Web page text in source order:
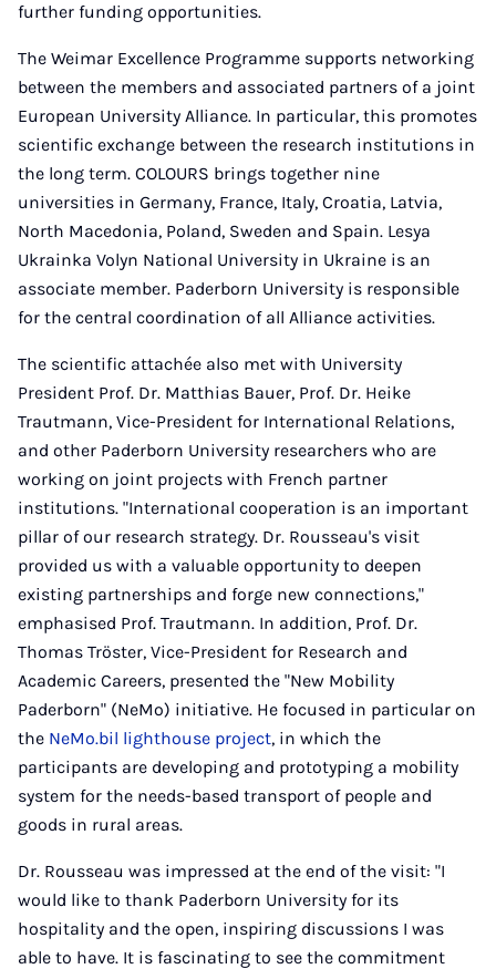
further funding opportunities.
The Weimar Excellence Programme supports networking
between the members and associated partners of a joint
European University Alliance. In particular, this promotes
scientific exchange between the research institutions in
the long term. COLOURS brings together nine
universities in Germany, France, Italy, Croatia, Latvia,
North Macedonia, Poland, Sweden and Spain. Lesya
Ukrainka Volyn National University in Ukraine is an
associate member. Paderborn University is responsible
for the central coordination of all Alliance activities.
The scientific attachée also met with University
President Prof. Dr. Matthias Bauer, Prof. Dr. Heike
Trautmann, Vice-President for International Relations,
and other Paderborn University researchers who are
working on joint projects with French partner
institutions. "International cooperation is an important
pillar of our research strategy. Dr. Rousseau's visit
provided us with a valuable opportunity to deepen
existing partnerships and forge new connections,"
emphasised Prof. Trautmann. In addition, Prof. Dr.
Thomas Tröster, Vice-President for Research and
Academic Careers, presented the "New Mobility
Paderborn" (NeMo) initiative. He focused in particular on
the NeMo.bil lighthouse project, in which the
participants are developing and prototyping a mobility
system for the needs-based transport of people and
goods in rural areas.
Dr. Rousseau was impressed at the end of the visit: "I
would like to thank Paderborn University for its
hospitality and the open, inspiring discussions I was
able to have. It is fascinating to see the commitment